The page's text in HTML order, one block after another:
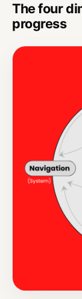
The four
progress